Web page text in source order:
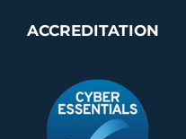
ACCREDITATION